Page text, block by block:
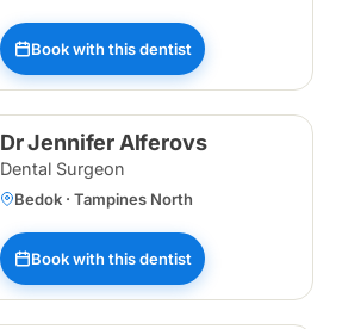
Book with this dentist
Dr Jennifer Alferovs
Dental Surgeon
Bedok · Tampines North
Book with this dentist